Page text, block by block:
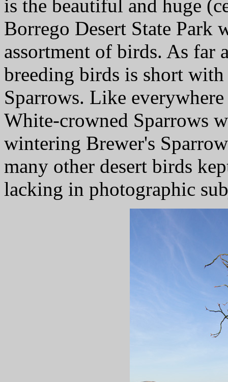
is the beautiful and huge
Borrego Desert State Park
assortment of birds. As far
breeding birds is short
Sparrows. Like
White-crowned Sparrows
wintering Brewer's
many other desert birds
lacking in photographic